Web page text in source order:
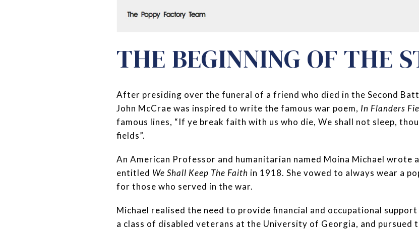
THE BEGINNING OF THE
After presiding over the funeral of a friend who died in the Second
John McCrae was inspired to write the famous war poem, In Flanders
famous lines, “If ye break faith with us who die, We shall not sleep,
fields”.
An American Professor and humanitarian named Moina Michael wrote
entitled We Shall Keep The Faith in 1918. She vowed to always wear a
for those who served in the war.
Michael realised the need to provide financial and occupational
a class of disabled veterans at the University of Georgia, and pursued